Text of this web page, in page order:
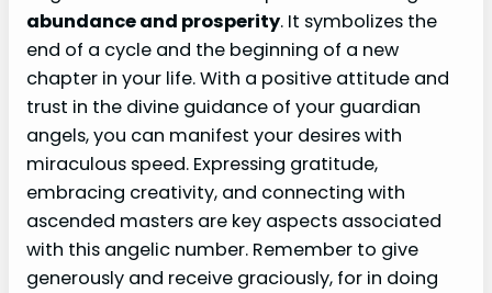
abundance and prosperity. It symbolizes the
end of a cycle and the beginning of a new
chapter in your life. With a positive attitude and
trust in the divine guidance of your guardian
angels, you can manifest your desires with
miraculous speed. Expressing gratitude,
embracing creativity, and connecting with
ascended masters are key aspects associated
with this angelic number. Remember to give
generously and receive graciously, for in doing